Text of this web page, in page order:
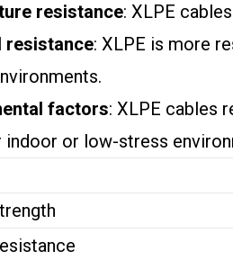
resistance: XLPE
resistance: XLPE is more
factors: XLPE cables
indoor or low-stress